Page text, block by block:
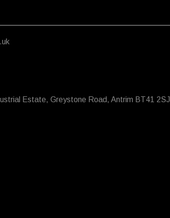
Estate, Greystone Road, Antrim BT41 2SJ